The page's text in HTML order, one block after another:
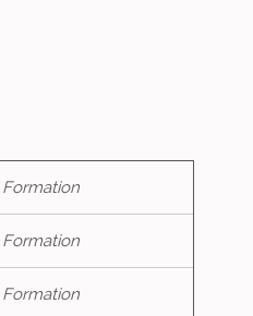
Formation
Formation
Formation